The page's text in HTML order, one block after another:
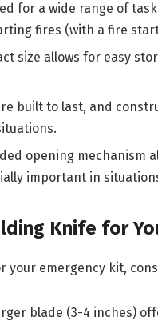
for a wide range of
fires (with a fire
size allows for easy
built to last, and
opening mechanism
important in
Knife for
your emergency kit,
blade (3-4 inches)